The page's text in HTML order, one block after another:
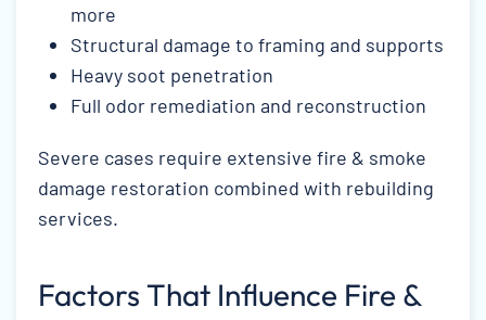
more
Structural damage to framing and supports
Heavy soot penetration
Full odor remediation and reconstruction
Severe cases require extensive fire & smoke
damage restoration combined with rebuilding
services.
Factors That Influence Fire &